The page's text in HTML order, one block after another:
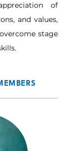
of
and values,
stage